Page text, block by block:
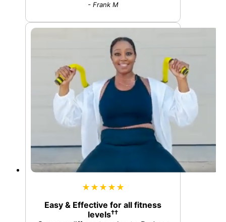
- Frank M
★★★★★
Easy & Effective for all fitness
levels††